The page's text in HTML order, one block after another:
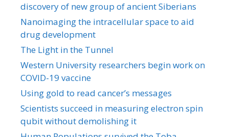
discovery of new group of ancient Siberians
Nanoimaging the intracellular space to aid
drug development
The Light in the Tunnel
Western University researchers begin work on
COVID-19 vaccine
Using gold to read cancer’s messages
Scientists succeed in measuring electron spin
qubit without demolishing it